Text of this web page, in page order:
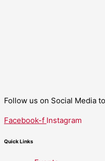
Follow us on Social Media
Facebook-f Instagram
Quick Links